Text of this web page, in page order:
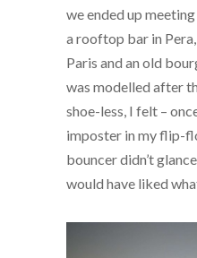
we ended up
a rooftop bar in
Paris and an old
was modelled after
shoe-less, I felt –
imposter in my flip-
bouncer didn’t
would have liked